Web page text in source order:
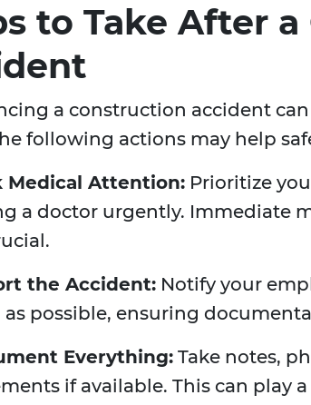
to Take After
a construction accident
following actions may help
Medical Attention: Prioritize
a doctor urgently. Immediate
the Accident: Notify your
as possible, ensuring
Everything: Take notes,
if available. This can play